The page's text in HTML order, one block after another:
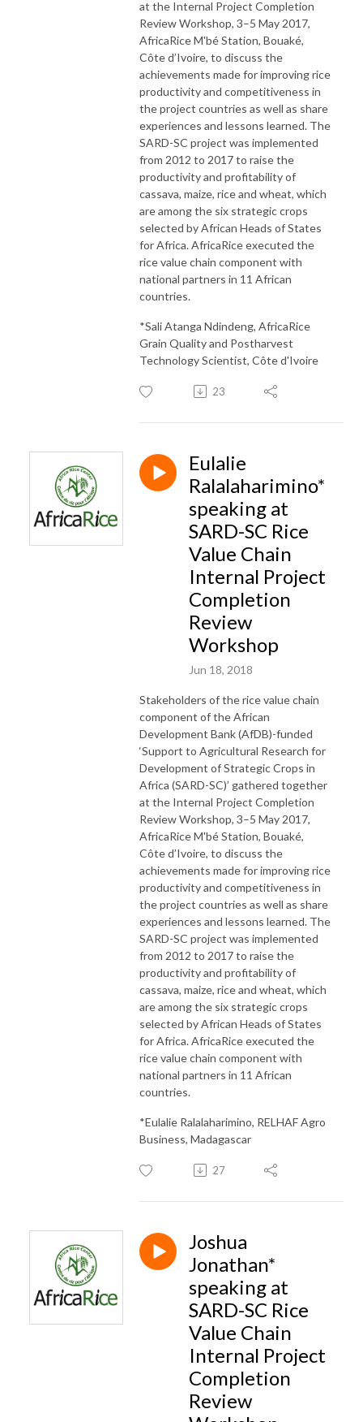
at the Internal Project Completion
Review Workshop, 3–5 May 2017,
AfricaRice M'bé Station, Bouaké,
Côte d’Ivoire, to discuss the
achievements made for improving rice
productivity and competitiveness in
the project countries as well as share
experiences and lessons learned. The
SARD-SC project was implemented
from 2012 to 2017 to raise the
productivity and profitability of
cassava, maize, rice and wheat, which
are among the six strategic crops
selected by African Heads of States
for Africa. AfricaRice executed the
rice value chain component with
national partners in 11 African
countries.
*Sali Atanga Ndindeng, AfricaRice
Grain Quality and Postharvest
Technology Scientist, Côte d'Ivoire
23
Eulalie
Ralalaharimino*
speaking at
SARD-SC Rice
Value Chain
Internal Project
Completion
Review
Workshop
Jun 18, 2018
Stakeholders of the rice value chain
component of the African
Development Bank (AfDB)-funded
‘Support to Agricultural Research for
Development of Strategic Crops in
Africa (SARD-SC)’ gathered together
at the Internal Project Completion
Review Workshop, 3–5 May 2017,
AfricaRice M'bé Station, Bouaké,
Côte d’Ivoire, to discuss the
achievements made for improving rice
productivity and competitiveness in
the project countries as well as share
experiences and lessons learned. The
SARD-SC project was implemented
from 2012 to 2017 to raise the
productivity and profitability of
cassava, maize, rice and wheat, which
are among the six strategic crops
selected by African Heads of States
for Africa. AfricaRice executed the
rice value chain component with
national partners in 11 African
countries.
*Eulalie Ralalaharimino, RELHAF Agro
Business, Madagascar
27
Joshua
Jonathan*
speaking at
SARD-SC Rice
Value Chain
Internal Project
Completion
Review